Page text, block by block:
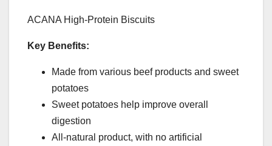
ACANA High-Protein Biscuits
Key Benefits:
Made from various beef products and sweet
potatoes
Sweet potatoes help improve overall
digestion
All-natural product, with no artificial